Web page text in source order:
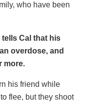
who have been
tells Cal that his
overdose, and
more.
his friend while
flee, but they shoot